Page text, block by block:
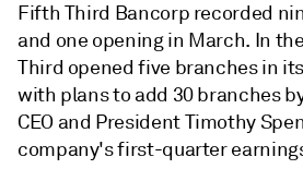
Fifth Third Bancorp recorded
and one opening in March. In
Third opened five branches in
with plans to add 30 branches
CEO and President Timothy
company's first-quarter